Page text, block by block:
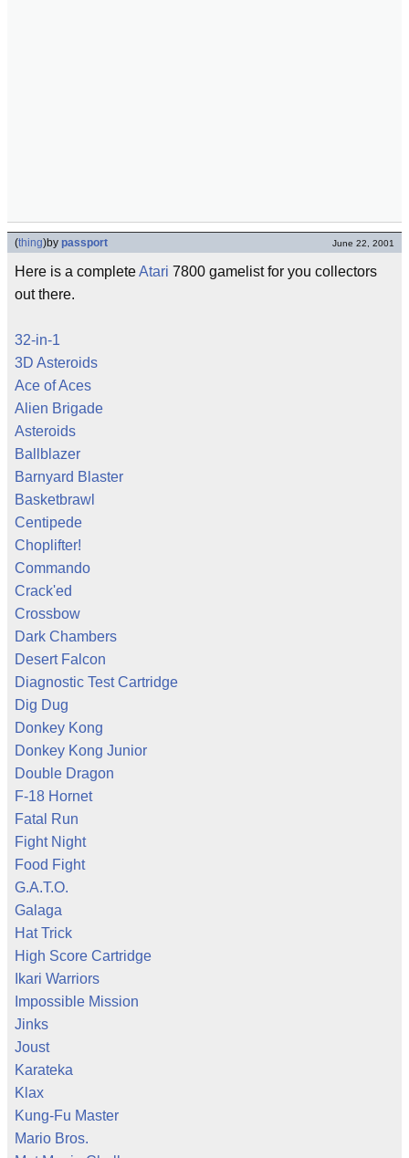
(thing)by passport June 22, 2001
Here is a completeAtari 7800 gamelist for you collectors
out there.
32-in-1
3D Asteroids
Ace of Aces
Alien Brigade
Asteroids
Ballblazer
Barnyard Blaster
Basketbrawl
Centipede
Choplifter!
Commando
Crack'ed
Crossbow
Dark Chambers
Desert Falcon
Diagnostic Test Cartridge
Dig Dug
Donkey Kong
Donkey Kong Junior
Double Dragon
F-18 Hornet
Fatal Run
Fight Night
Food Fight
G.A.T.O.
Galaga
Hat Trick
High Score Cartridge
Ikari Warriors
Impossible Mission
Jinks
Joust
Karateka
Klax
Kung-Fu Master
Mario Bros.